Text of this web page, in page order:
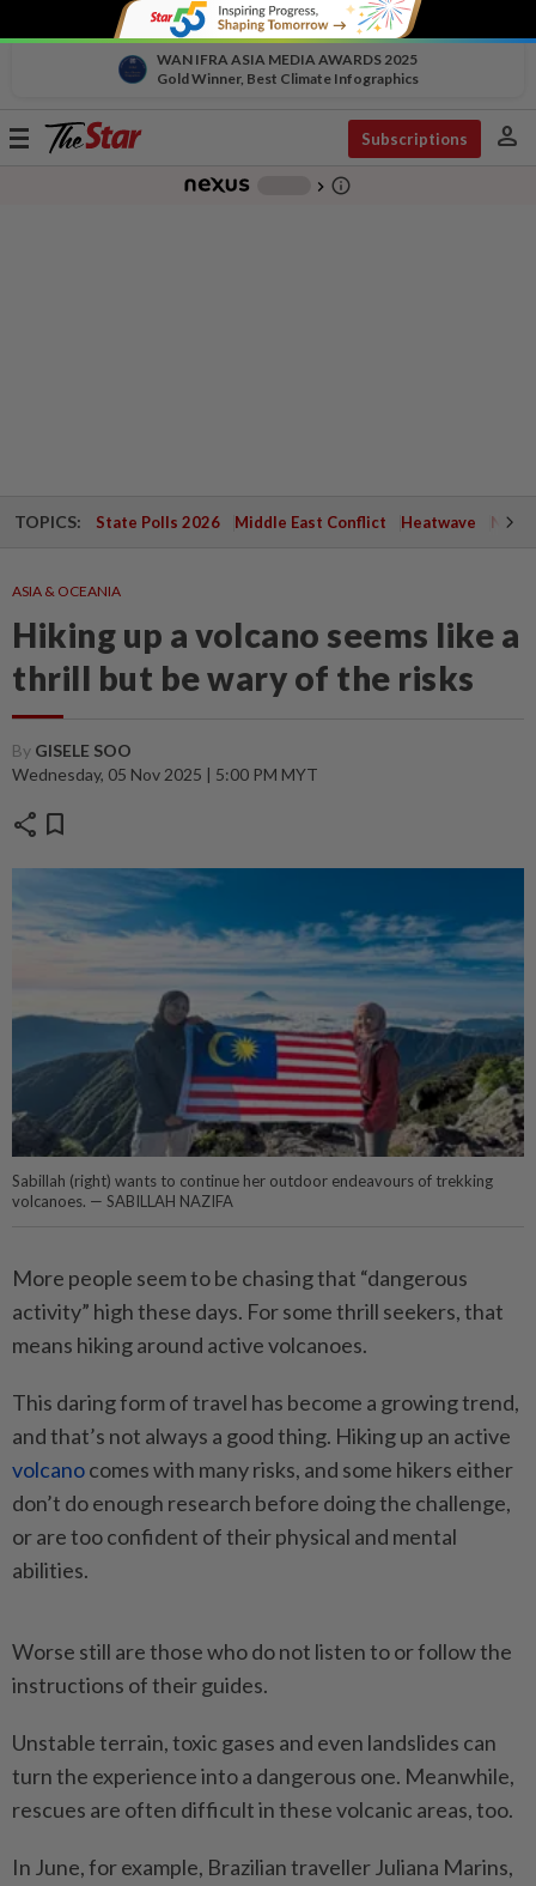
WAN IFRA ASIA MEDIA AWARDS 2025
Gold Winner, Best Climate Infographics
Toggle
Subscriptions person
chevron_right info_outline
TOPICS: State Polls 2026 Middle East Conflict Heatwave
ASIA & OCEANIA
Hiking up a volcano seems like a
thrill but be wary of the risks
By GISELE SOO
Wednesday, 05 Nov 2025 | 5:00 PM MYT
share bookmark
Sabillah (right) wants to continue her outdoor endeavours of trekking
volcanoes. — SABILLAH NAZIFA
More people seem to be chasing that “dangerous
activity” high these days. For some thrill seekers, that
means hiking around active volcanoes.
This daring form of travel has become a growing trend,
and that’s not always a good thing. Hiking up an active
volcanocomes with many risks, and some hikers either
don’t do enough research before doing the challenge,
or are too confident of their physical and mental
abilities.
Worse still are those who do not listen to or follow the
instructions of their guides.
Unstable terrain, toxic gases and even landslides can
turn the experience into a dangerous one. Meanwhile,
rescues are often difficult in these volcanic areas, too.
In June, for example, Brazilian traveller Juliana Marins,